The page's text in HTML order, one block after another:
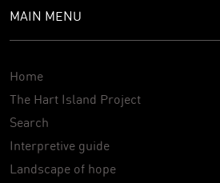
MAIN MENU
Home
The Hart Island Project
Search
Interpretive guide
Landscape of hope